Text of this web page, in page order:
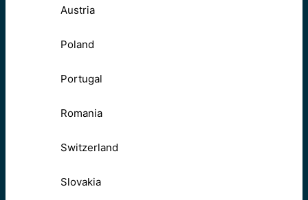
Austria
Poland
Portugal
Romania
Switzerland
Slovakia